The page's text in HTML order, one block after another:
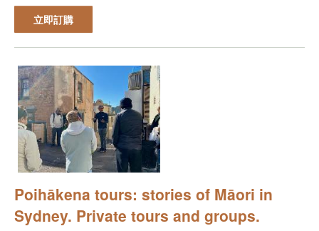
立即訂購
Poihākena tours: stories of Māori in
Sydney. Private tours and groups.